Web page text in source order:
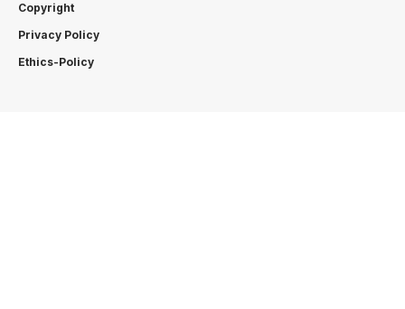
Copyright
Privacy Policy
Ethics-Policy